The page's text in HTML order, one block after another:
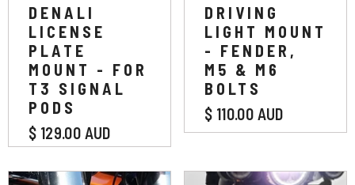
DENALI
LICENSE
PLATE
MOUNT - FOR
T3 SIGNAL
PODS
$ 129.00 AUD
DRIVING
LIGHT MOUNT
- FENDER,
M5 & M6
BOLTS
$ 110.00 AUD